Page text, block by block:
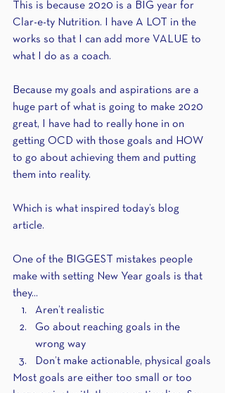
This is because 2020 is a BIG year for
Clar-e-ty Nutrition. I have A LOT in the
works so that I can add more VALUE to
what I do as a coach.
Because my goals and aspirations are a
huge part of what is going to make 2020
great, I have had to really hone in on
getting OCD with those goals and HOW
to go about achieving them and putting
them into reality.
Which is what inspired today’s blog
article.
One of the BIGGEST mistakes people
make with setting New Year goals is that
they...
Aren’t realistic
Go about reaching goals in the
wrong way
Don’t make actionable, physical goals
Most goals are either too small or too